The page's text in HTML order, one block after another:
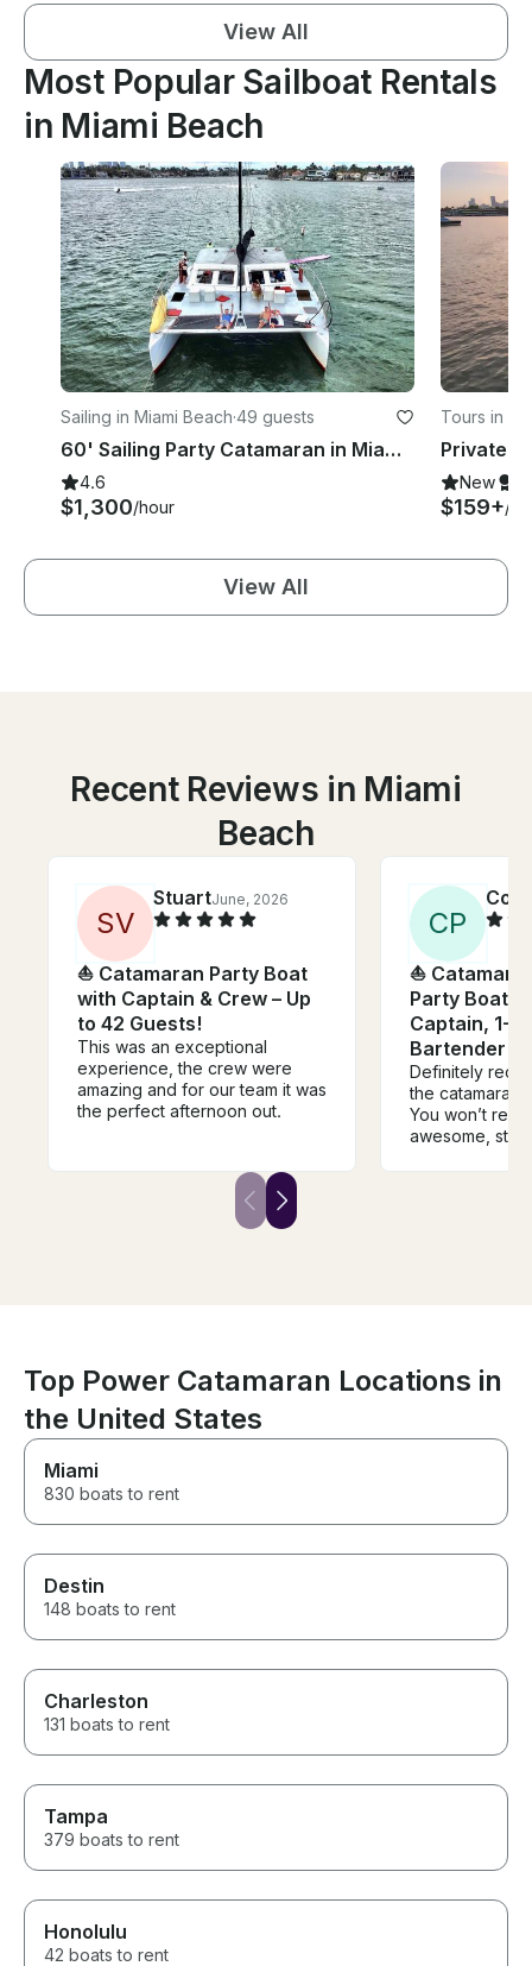
View All
Most Popular Sailboat Rentals
in Miami Beach
Sailing in Miami Beach·49 guests
60' Sailing Party Catamaran in Miami Florida
4.6
$1,300/hour
Tours in
New
$159+/
View All
Recent Reviews in Miami
Beach
SV
StuartJune, 2026
⛵️ Catamaran Party Boat
with Captain & Crew – Up
to 42 Guests!
This was an exceptional
experience, the crew were
amazing and for our team it was
the perfect afternoon out.
CP
⛵️
Party Boat
Captain, 1-
Bartender
Definitely
the catamaran
You won’t
awesome,
Top Power Catamaran Locations in
the United States
Miami
830 boats to rent
Destin
148 boats to rent
Charleston
131 boats to rent
Tampa
379 boats to rent
Honolulu
42 boats to rent